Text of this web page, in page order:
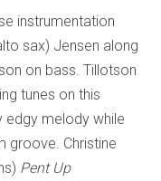
instrumentation
sax) Jensen along
on bass. Tillotson
tunes on this
melody while
groove. Christine
Pent Up